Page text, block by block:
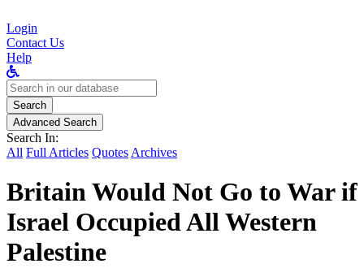
Login
Contact Us
Help
Search
for:
Search
Advanced Search
Search In:
All Full Articles Quotes Archives
Britain Would Not Go to War if
Israel Occupied All Western
Palestine